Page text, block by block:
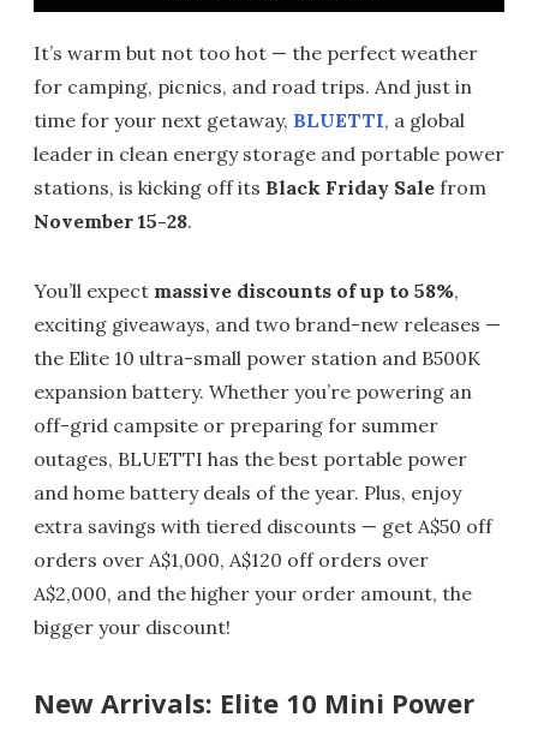
It’s warm but not too hot — the perfect weather
for camping, picnics, and road trips. And just in
time for your next getaway, BLUETTI, a global
leader in clean energy storage and portable power
stations, is kicking off its Black Friday Sale from
November 15-28.
You’ll expect massive discounts of up to 58%,
exciting giveaways, and two brand-new releases —
the Elite 10 ultra-small power station and B500K
expansion battery. Whether you’re powering an
off-grid campsite or preparing for summer
outages, BLUETTI has the best portable power
and home battery deals of the year. Plus, enjoy
extra savings with tiered discounts — get A$50 off
orders over A$1,000, A$120 off orders over
A$2,000, and the higher your order amount, the
bigger your discount!
New Arrivals: Elite 10 Mini Power